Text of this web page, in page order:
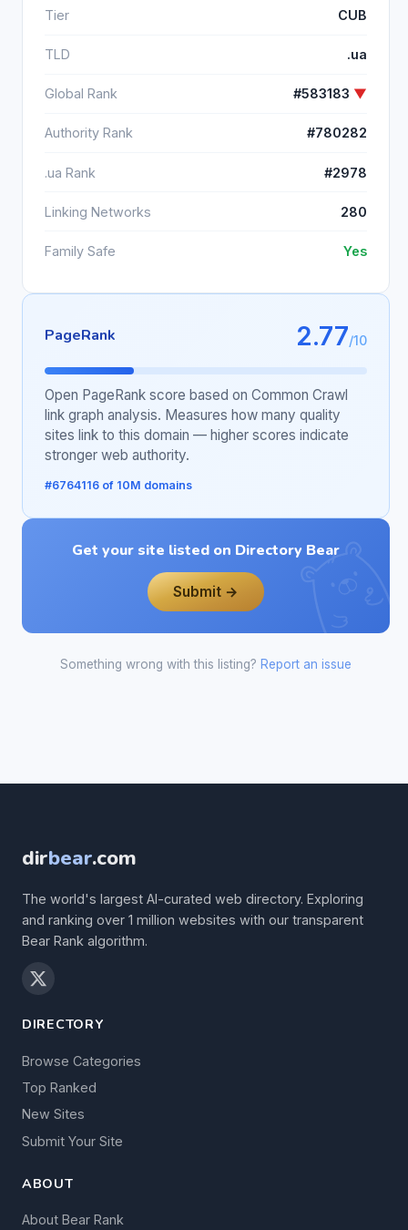
Tier CUB
TLD .ua
Global Rank #583183 ▼
Authority Rank #780282
.ua Rank #2978
Linking Networks 280
Family Safe Yes
PageRank 2.77/10
Open PageRank score based on Common Crawl
link graph analysis. Measures how many quality
sites link to this domain — higher scores indicate
stronger web authority.
#6764116 of 10M domains
Get your site listed on Directory Bear
Submit →
Something wrong with this listing? Report an issue
dirbear.com
The world's largest AI-curated web directory. Exploring
and ranking over 1 million websites with our transparent
Bear Rank algorithm.
DIRECTORY
Browse Categories
Top Ranked
New Sites
Submit Your Site
ABOUT
About Bear Rank